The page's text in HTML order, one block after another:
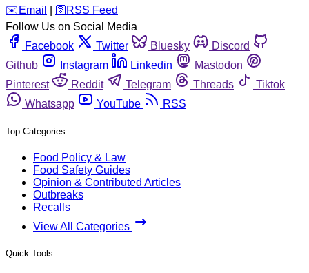
️✉️ Email 🛜 RSS Feed
Follow Us on Social Media
Facebook
Twitter Bluesky
Discord
Github
Instagram Linkedin
Mastodon
Pinterest
Reddit Telegram Threads
Tiktok
Whatsapp
YouTube RSS
Top Categories
Food Policy & Law
Food Safety Guides
Opinion & Contributed Articles
Outbreaks
Recalls
View All Categories
Quick Tools